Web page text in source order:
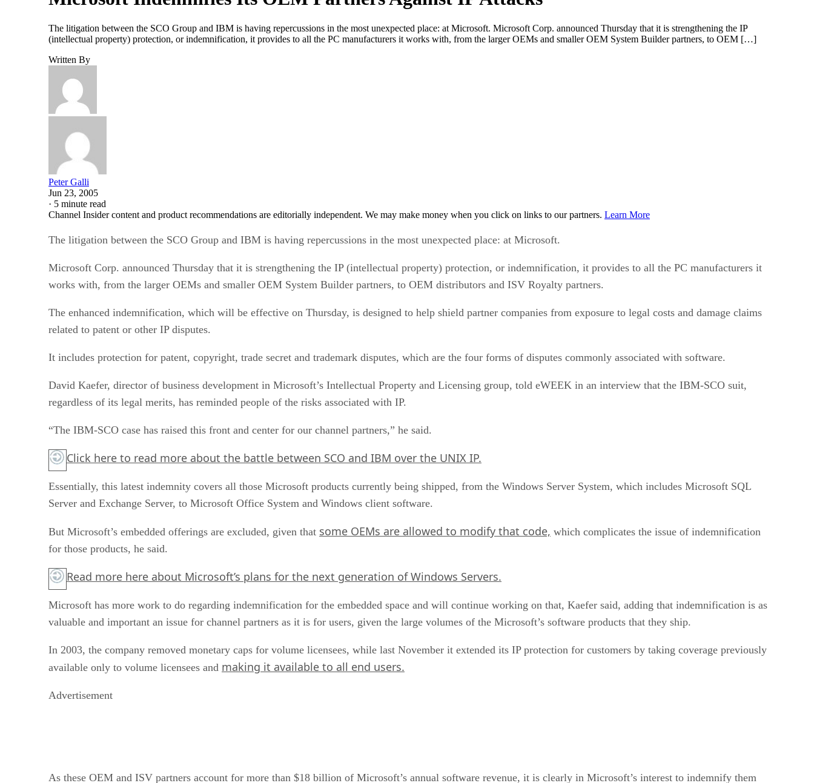
The litigation between the SCO Group and IBM is having repercussions in the most unexpected place: at Microsoft. Microsoft Corp. announced Thursday that it is strengthening the IP
(intellectual property) protection, or indemnification, it provides to all the PC manufacturers it works with, from the larger OEMs and smaller OEM System Builder partners, to OEM […]
Written By
Peter Galli
Jun 23, 2005
· 5 minute read
Channel Insider content and product recommendations are editorially independent. We may make money when you click on links to our partners. Learn More
The litigation between the SCO Group and IBM is having repercussions in the most unexpected place: at Microsoft.
Microsoft Corp. announced Thursday that it is strengthening the IP (intellectual property) protection, or indemnification, it provides to all the PC manufacturers it
works with, from the larger OEMs and smaller OEM System Builder partners, to OEM distributors and ISV Royalty partners.
The enhanced indemnification, which will be effective on Thursday, is designed to help shield partner companies from exposure to legal costs and damage claims
related to patent or other IP disputes.
It includes protection for patent, copyright, trade secret and trademark disputes, which are the four forms of disputes commonly associated with software.
David Kaefer, director of business development in Microsoft’s Intellectual Property and Licensing group, told eWEEK in an interview that the IBM-SCO suit,
regardless of its legal merits, has reminded people of the risks associated with IP.
“The IBM-SCO case has raised this front and center for our channel partners,” he said.
Click here to read more about the battle between SCO and IBM over the UNIX IP.
Essentially, this latest indemnity covers all those Microsoft products currently being shipped, from the Windows Server System, which includes Microsoft SQL
Server and Exchange Server, to Microsoft Office System and Windows client software.
But Microsoft’s embedded offerings are excluded, given that some OEMs are allowed to modify that code, which complicates the issue of indemnification
for those products, he said.
Read more here about Microsoft’s plans for the next generation of Windows Servers.
Microsoft has more work to do regarding indemnification for the embedded space and will continue working on that, Kaefer said, adding that indemnification is as
valuable and important an issue for channel partners as it is for users, given the large volumes of the Microsoft’s software products that they ship.
In 2003, the company removed monetary caps for volume licensees, while last November it extended its IP protection for customers by taking coverage previously
available only to volume licensees and making it available to all end users.
Advertisement
As these OEM and ISV partners account for more than $18 billion of Microsoft’s annual software revenue, it is clearly in Microsoft’s interest to indemnify them